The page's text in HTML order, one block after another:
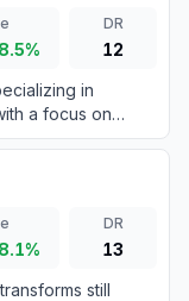
DR
12
in
a focus on
DR
13
still